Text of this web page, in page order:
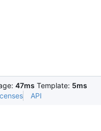
47ms Template: 5ms
API